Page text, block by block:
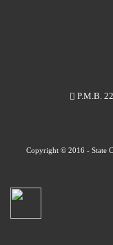
P.M.B.
Copyright © 2016 - State